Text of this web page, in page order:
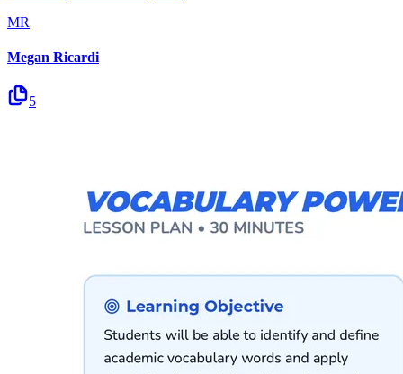
MR
Megan Ricardi
5